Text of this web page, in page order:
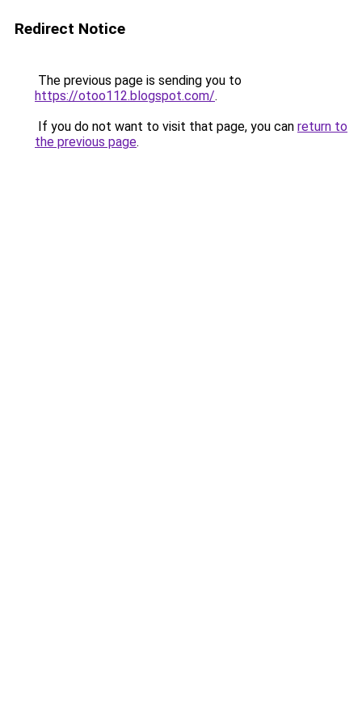
Redirect Notice
The previous page is sending you to
https://otoo112.blogspot.com/.
If you do not want to visit that page, you can return to
the previous page.